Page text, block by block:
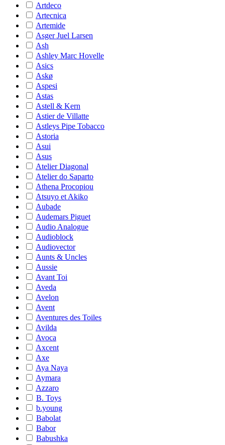
Artdeco
Artecnica
Artemide
Asger Juel Larsen
Ash
Ashley Marc Hovelle
Asics
Askø
Aspesi
Astas
Astell & Kern
Astier de Villatte
Astleys Pipe Tobacco
Astoria
Asui
Asus
Atelier Diagonal
Atelier do Saparto
Athena Procopiou
Atsuyo et Akiko
Aubade
Audemars Piguet
Audio Analogue
Audioblock
Audiovector
Aunts & Uncles
Aussie
Avant Toi
Aveda
Avelon
Avent
Aventures des Toiles
Avilda
Avoca
Axcent
Axe
Aya Naya
Aymara
Azzaro
B. Toys
b.young
Babolat
Babor
Babushka